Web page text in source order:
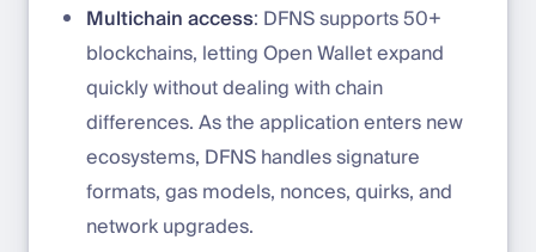
Multichain access: DFNS supports 50+
blockchains, letting Open Wallet expand
quickly without dealing with chain
differences. As the application enters new
ecosystems, DFNS handles signature
formats, gas models, nonces, quirks, and
network upgrades.